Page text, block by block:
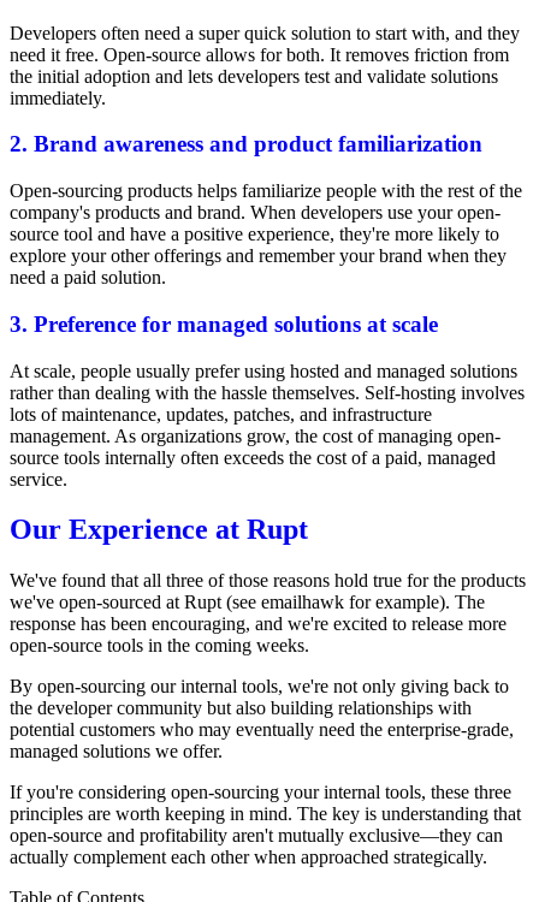
Developers often need a super quick solution to start with, and they
need it free. Open-source allows for both. It removes friction from
the initial adoption and lets developers test and validate solutions
immediately.
2. Brand awareness and product familiarization
Open-sourcing products helps familiarize people with the rest of the
company's products and brand. When developers use your open-
source tool and have a positive experience, they're more likely to
explore your other offerings and remember your brand when they
need a paid solution.
3. Preference for managed solutions at scale
At scale, people usually prefer using hosted and managed solutions
rather than dealing with the hassle themselves. Self-hosting involves
lots of maintenance, updates, patches, and infrastructure
management. As organizations grow, the cost of managing open-
source tools internally often exceeds the cost of a paid, managed
service.
Our Experience at Rupt
We've found that all three of those reasons hold true for the products
we've open-sourced at Rupt (see emailhawk for example). The
response has been encouraging, and we're excited to release more
open-source tools in the coming weeks.
By open-sourcing our internal tools, we're not only giving back to
the developer community but also building relationships with
potential customers who may eventually need the enterprise-grade,
managed solutions we offer.
If you're considering open-sourcing your internal tools, these three
principles are worth keeping in mind. The key is understanding that
open-source and profitability aren't mutually exclusive—they can
actually complement each other when approached strategically.